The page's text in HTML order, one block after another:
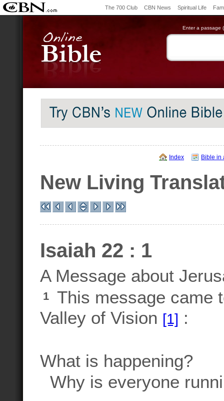
The 700 Club CBN News Spiritual Life
Enter a passage
Index Bible in
New Living
Isaiah 22 : 1
A Message about
1
This message came
Valley of Vision [1] :
What is happening?
Why is everyone